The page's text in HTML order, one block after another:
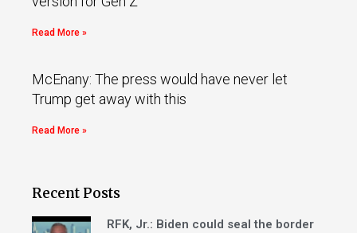
Read More »
McEnany: The press would have never let
Trump get away with this
Read More »
Recent Posts
RFK, Jr.: Biden could seal the border